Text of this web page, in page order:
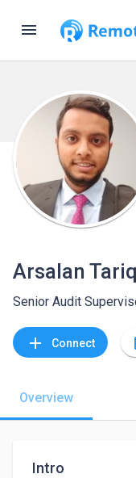
menu
Arsalan Tariq
Senior Audit
add Connect
Overview
Intro